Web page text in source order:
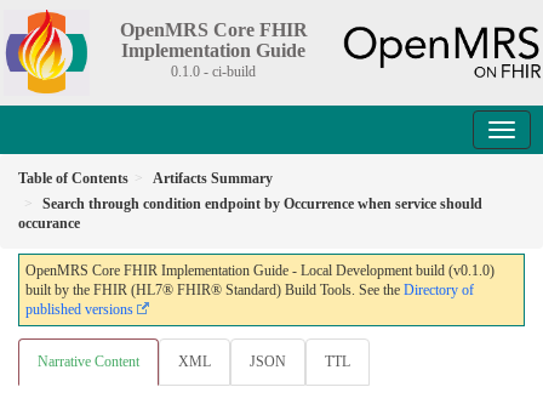
OpenMRS Core FHIR
Implementation Guide
0.1.0 - ci-build
Table of Contents
Artifacts Summary
Search through condition endpoint by Occurrence when service should
occurance
OpenMRS Core FHIR Implementation Guide - Local Development build (v0.1.0)
built by the FHIR (HL7® FHIR® Standard) Build Tools. See the Directory of
published versions
Narrative Content XML JSON TTL